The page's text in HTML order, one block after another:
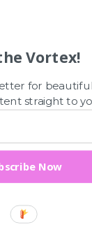
Vortex!
for
straight to
Now